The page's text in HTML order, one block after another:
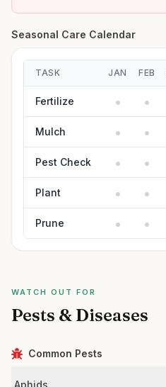
Seasonal Care Calendar
TASK JAN FEB
Fertilize
Mulch
Pest Check
Plant
Prune
WATCH OUT FOR
Pests & Diseases
Common Pests
Aphids